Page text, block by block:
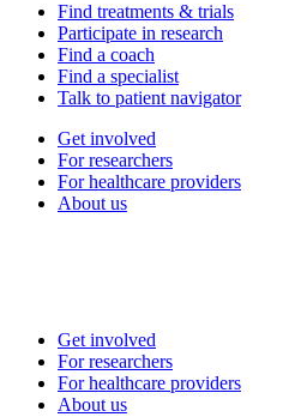
Find treatments & trials
Participate in research
Find a coach
Find a specialist
Talk to patient navigator
Get involved
For researchers
For healthcare providers
About us
Get involved
For researchers
For healthcare providers
About us